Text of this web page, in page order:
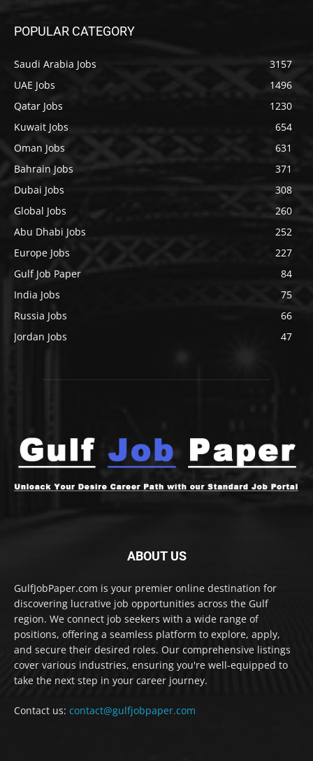
POPULAR CATEGORY
Saudi Arabia Jobs
3157
UAE Jobs
1496
Qatar Jobs
1230
Kuwait Jobs
654
Oman Jobs
631
Bahrain Jobs
371
Dubai Jobs
308
Global Jobs
260
Abu Dhabi Jobs
252
Europe Jobs
227
Gulf Job Paper
84
India Jobs
75
Russia Jobs
66
Jordan Jobs
47
ABOUT US
GulfJobPaper.com is your premier online destination for
discovering lucrative job opportunities across the Gulf
region. We connect job seekers with a wide range of
positions, offering a seamless platform to explore, apply,
and secure their desired roles. Our comprehensive listings
cover various industries, ensuring you're well-equipped to
take the next step in your career journey.
Contact us: contact@gulfjobpaper.com